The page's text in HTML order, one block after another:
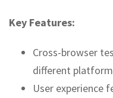
Key Features:
Cross-browser
different
User experience